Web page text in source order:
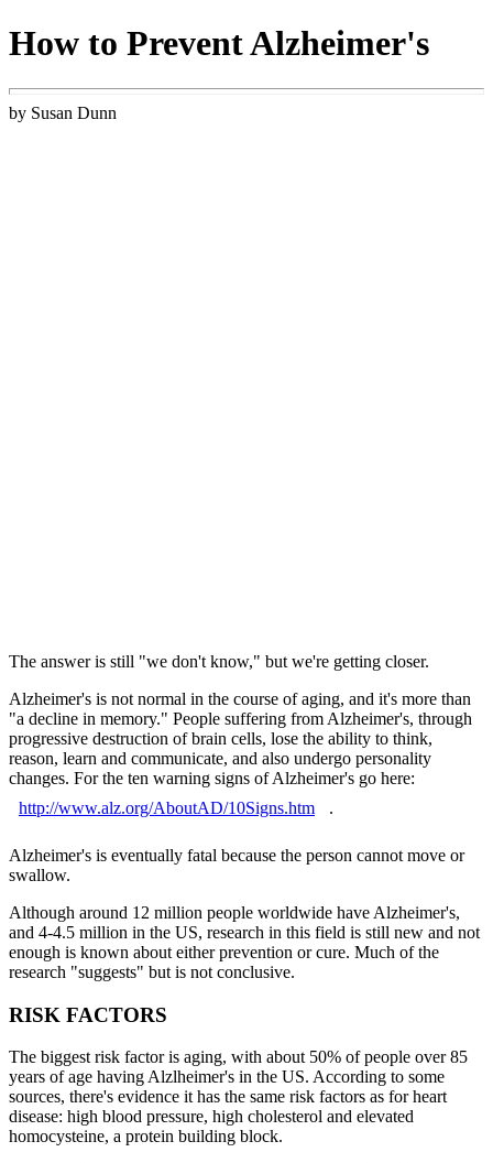
How to Prevent Alzheimer's
by Susan Dunn
The answer is still "we don't know," but we're getting closer.
Alzheimer's is not normal in the course of aging, and it's more than
"a decline in memory." People suffering from Alzheimer's, through
progressive destruction of brain cells, lose the ability to think,
reason, learn and communicate, and also undergo personality
changes. For the ten warning signs of Alzheimer's go here:
http://www.alz.org/AboutAD/10Signs.htm
.
Alzheimer's is eventually fatal because the person cannot move or
swallow.
Although around 12 million people worldwide have Alzheimer's,
and 4-4.5 million in the US, research in this field is still new and not
enough is known about either prevention or cure. Much of the
research "suggests" but is not conclusive.
RISK FACTORS
The biggest risk factor is aging, with about 50% of people over 85
years of age having Alzlheimer's in the US. According to some
sources, there's evidence it has the same risk factors as for heart
disease: high blood pressure, high cholesterol and elevated
homocysteine, a protein building block.